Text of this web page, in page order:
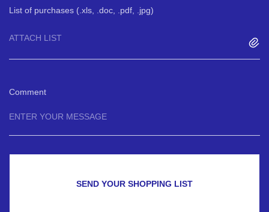
List of purchases (.xls, .doc, .pdf, .jpg)
ATTACH LIST
Comment
SEND YOUR SHOPPING LIST